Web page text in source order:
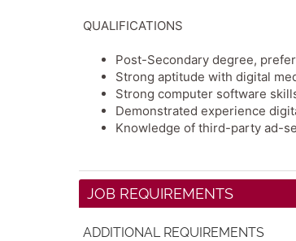
QUALIFICATIONS
Post-Secondary degree,
Strong aptitude with digital
Strong computer software
Demonstrated experience
Knowledge of third-party ad-
JOB REQUIREMENTS
ADDITIONAL REQUIREMENTS